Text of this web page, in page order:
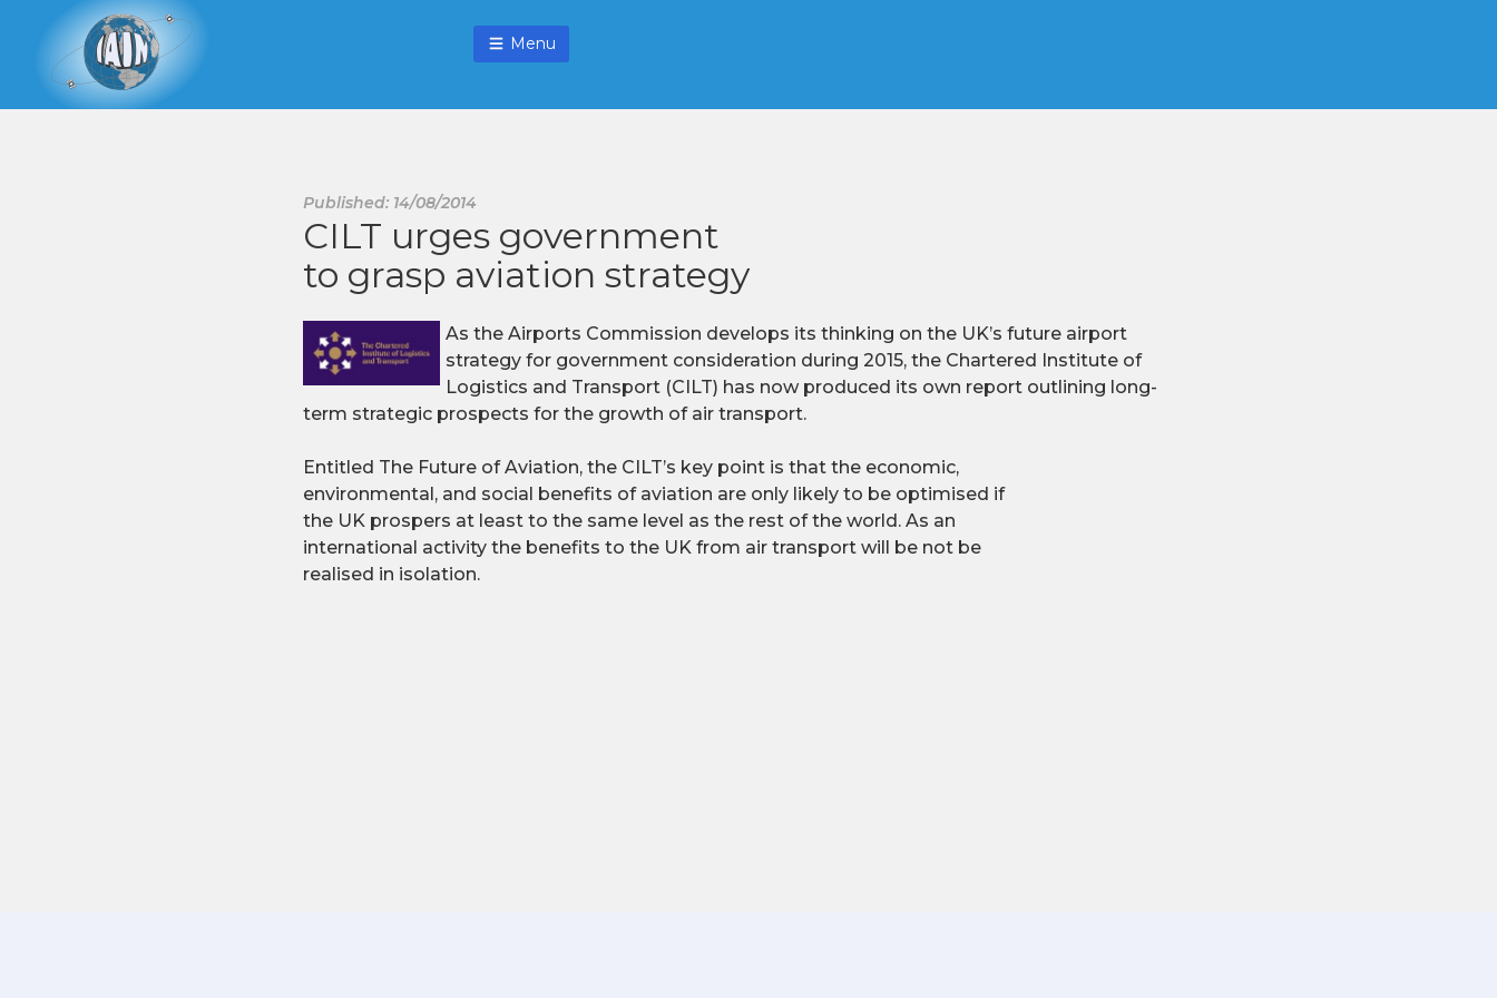
Menu
Published: 14/08/2014
CILT urges government
to grasp aviation strategy
As the Airports Commission develops its thinking on the UK’s future airport
strategy for government consideration during 2015, the Chartered Institute of
Logistics and Transport (CILT) has now produced its own report outlining long-
term strategic prospects for the growth of air transport.
Entitled The Future of Aviation, the CILT’s key point is that the economic,
environmental, and social benefits of aviation are only likely to be optimised if
the UK prospers at least to the same level as the rest of the world. As an
international activity the benefits to the UK from air transport will be not be
realised in isolation.